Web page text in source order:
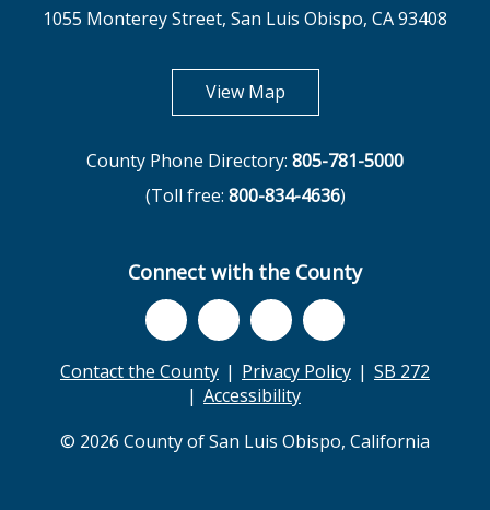
1055 Monterey Street, San Luis Obispo, CA 93408
View Mapopens in new tab
County Phone Directory: 805-781-5000
(Toll free: 800-834-4636)
Connect with the County
Contact the County Privacy Policy
SB 272
Accessibility
© 2026 County of San Luis Obispo, California